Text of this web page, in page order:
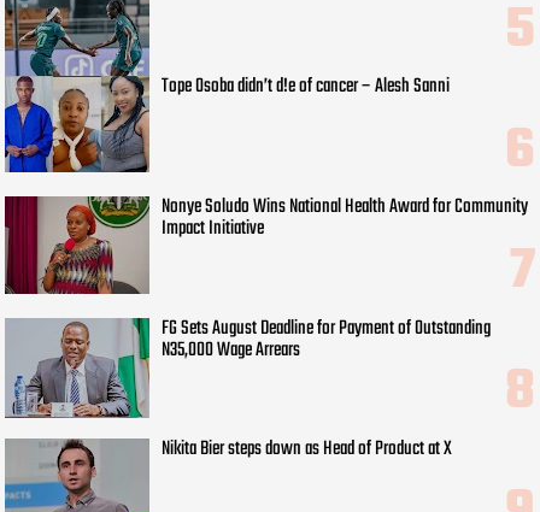
Tope Osoba didn’t d!e of cancer – Alesh Sanni
Nonye Soludo Wins National Health Award for Community
Impact Initiative
FG Sets August Deadline for Payment of Outstanding
N35,000 Wage Arrears
Nikita Bier steps down as Head of Product at X